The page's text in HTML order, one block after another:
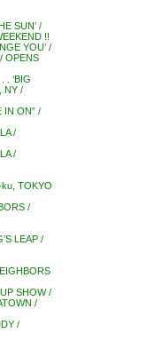
SUN’ /
!!
YOU’ /
OPENS
. ‘BIG
NY /
IN ON” /
/
/
TOKYO
/
LEAP /
SHOW /
/
/